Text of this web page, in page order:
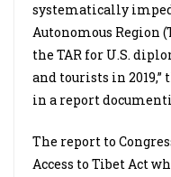
systematically
Autonomous Region
the TAR for U.S.
and tourists in
in a report
The report to
Access to Tibet Act